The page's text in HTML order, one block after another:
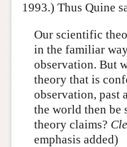
1993.) Thus Quine
Our scientific
in the familiar
observation. But
theory that is
observation, past
the world then be
theory claims?
emphasis added)